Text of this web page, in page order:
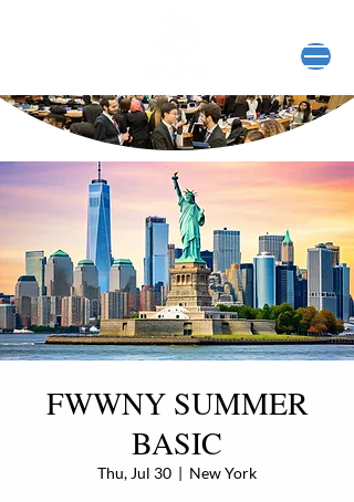
FWWNY SUMMER
BASIC
Thu, Jul 30
  |
New York